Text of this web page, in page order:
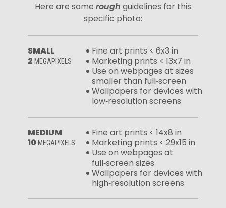
Here are some rough guidelines for this
specific photo:
SMALL
2 MEGAPIXELS
Fine art prints < 6x3 in
Marketing prints < 13x7 in
Use on webpages at sizes
smaller than full‑screen
Wallpapers for devices with
low‑resolution screens
MEDIUM
10 MEGAPIXELS
Fine art prints < 14x8 in
Marketing prints < 29x15 in
Use on webpages at
full‑screen sizes
Wallpapers for devices with
high‑resolution screens